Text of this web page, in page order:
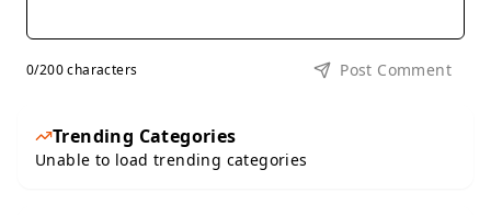
0/200 characters Post Comment
Trending Categories
Unable to load trending categories